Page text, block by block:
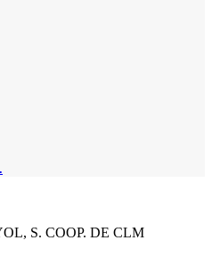
S. COOP. DE CLM